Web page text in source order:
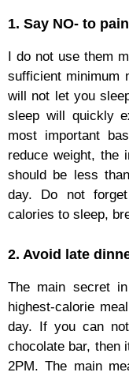
1. Say NO- to
I do not use them
sufficient minimum
will not let you
sleep will quickly
most important
reduce weight, the
should be less
day. Do not
calories to sleep,
2. Avoid late
The main secret
highest-calorie
day. If you can
chocolate bar, then
2PM. The main